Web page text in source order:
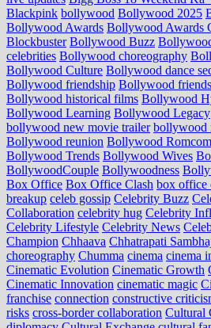
Blackpink bollywood Bollywood 2025
Bollywood Awards Bollywood Awards
Blockbuster Bollywood Buzz
celebrities Bollywood choreography
Bollywood Culture Bollywood dance
Bollywood friendship Bollywood
Bollywood historical films Bollywood
Bollywood Learning Bollywood Legacy
bollywood new movie trailer bollywood
Bollywood reunion Bollywood Romcom
Bollywood Trends Bollywood Wives
BollywoodCouple Bollywoodness
Box Office Box Office Clash box office
breakup celeb gossip Celebrity Buzz
Collaboration celebrity hug Celebrity
Celebrity Lifestyle Celebrity News
Champion Chhaava Chhatrapati
choreography Chumma cinema cinema
Cinematic Evolution Cinematic Growth
Cinematic Innovation cinematic magic
franchise connection constructive
risks cross‑border collaboration Cultural